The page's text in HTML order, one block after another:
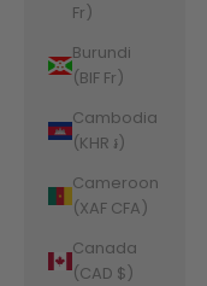
Fr)
Burundi
(BIF Fr)
Cambodia
(KHR ៛)
Cameroon
(XAF CFA)
Canada
(CAD $)